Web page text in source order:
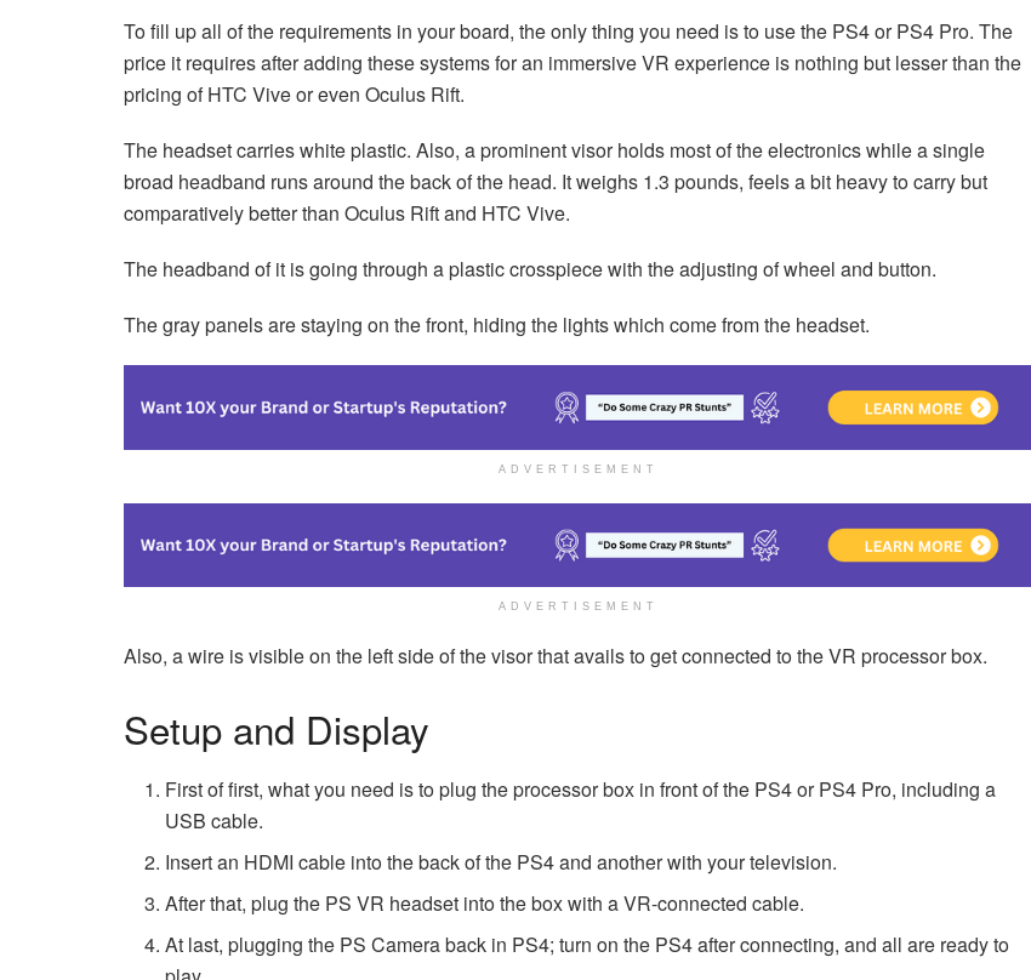
To fill up all of the requirements in your board, the only thing you need is to use the PS4 or PS4 Pro. The
price it requires after adding these systems for an immersive VR experience is nothing but lesser than the
pricing of HTC Vive or even Oculus Rift.
The headset carries white plastic. Also, a prominent visor holds most of the electronics while a single
broad headband runs around the back of the head. It weighs 1.3 pounds, feels a bit heavy to carry but
comparatively better than Oculus Rift and HTC Vive.
The headband of it is going through a plastic crosspiece with the adjusting of wheel and button.
The gray panels are staying on the front, hiding the lights which come from the headset.
ADVERTISEMENT
ADVERTISEMENT
Also, a wire is visible on the left side of the visor that avails to get connected to the VR processor box.
Setup and Display
First of first, what you need is to plug the processor box in front of the PS4 or PS4 Pro, including a
USB cable.
Insert an HDMI cable into the back of the PS4 and another with your television.
After that, plug the PS VR headset into the box with a VR-connected cable.
At last, plugging the PS Camera back in PS4; turn on the PS4 after connecting, and all are ready to